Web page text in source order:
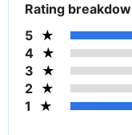
Rating
5
4
3
2
1